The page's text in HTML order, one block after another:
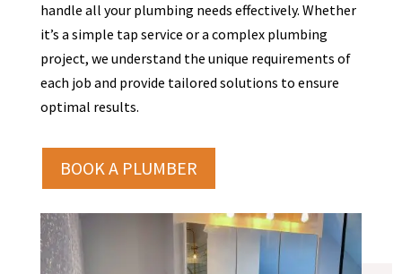
handle all your plumbing needs effectively. Whether
it’s a simple tap service or a complex plumbing
project, we understand the unique requirements of
each job and provide tailored solutions to ensure
optimal results.
BOOK A PLUMBER